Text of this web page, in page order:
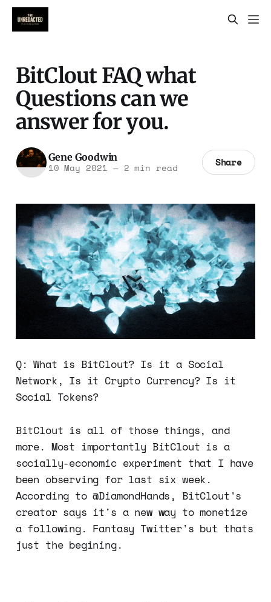
BitClout FAQ what
Questions can we
answer for you.
Gene Goodwin
10 May 2021 —2 min read Share
Q: What is BitClout? Is it a Social
Network, Is it Crypto Currency? Is it
Social Tokens?
BitClout is all of those things, and
more. Most importantly BitClout is a
socially-economic experiment that I have
been observing for last six week.
According to @DiamondHands, BitClout's
creator says it's a new way to monetize
a following. Fantasy Twitter's but thats
just the begining.